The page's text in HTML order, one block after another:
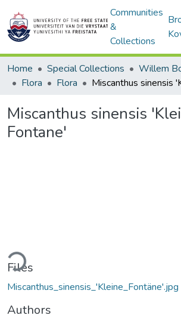
Communities
&
Collections
Home Special Collections
Willem
Flora
Flora
Miscanthus sinensis
Fontane'
Files
Miscanthus_sinensis_'Kleine_Fontäne'.jpg
Authors